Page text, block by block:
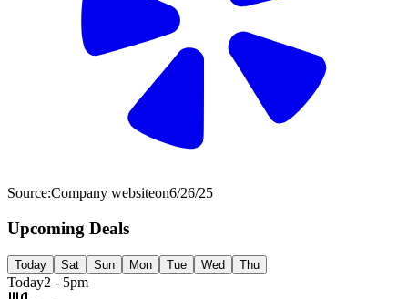
Source:Company websiteon6/26/25
Upcoming Deals
Today Sat Sun Mon Tue Wed Thu
Today2 - 5pm